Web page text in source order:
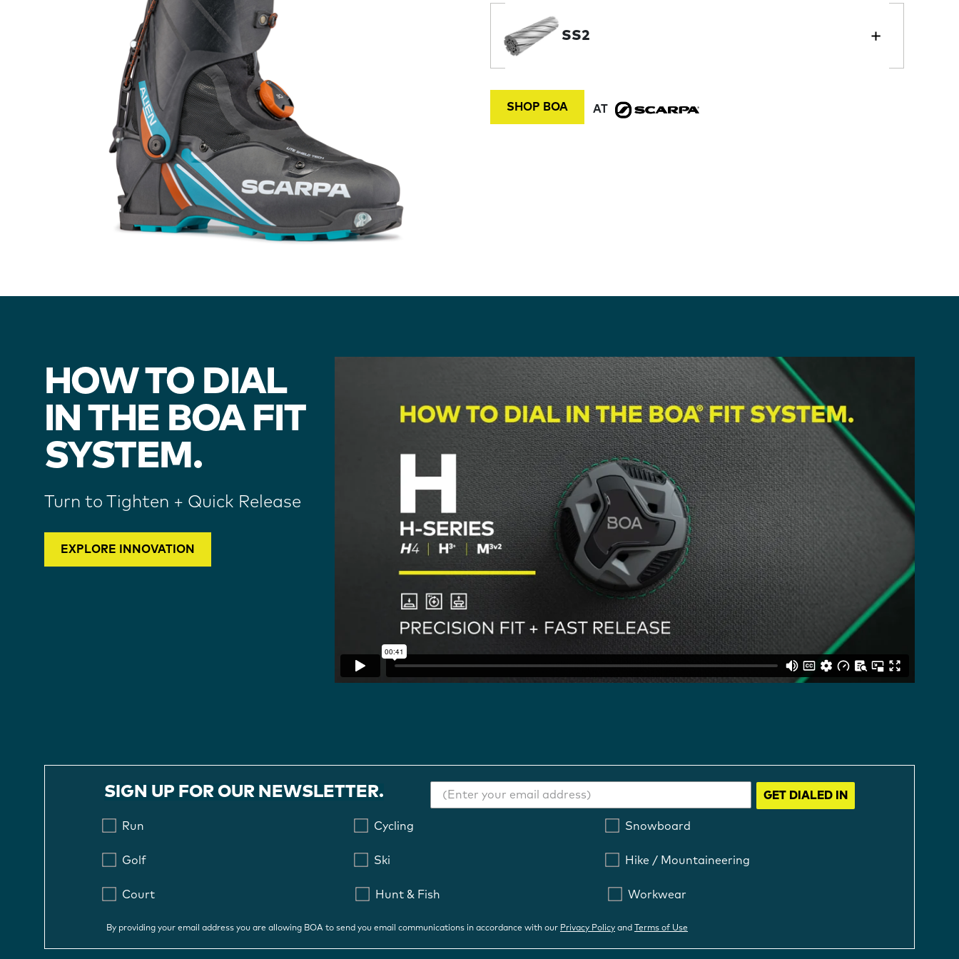
SS2
SHOP BOA AT
HOW TO DIAL
IN THE BOA FIT
SYSTEM.
Turn to Tighten + Quick Release
EXPLORE INNOVATION
SIGN UP FOR OUR NEWSLETTER. GET DIALED IN
Run Cycling Snowboard
Golf Ski Hike / Mountaineering
Court Hunt & Fish Workwear
By providing your email address you are allowing BOA to send you email communications in accordance with our Privacy Policy and Terms of Use